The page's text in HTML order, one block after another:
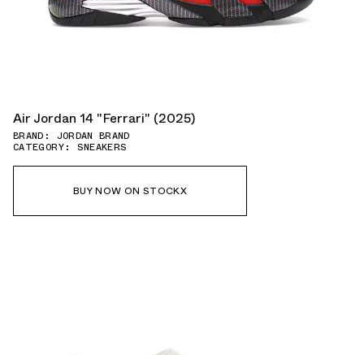
Air Jordan 14 "Ferrari" (2025)
BRAND: JORDAN BRAND
CATEGORY: SNEAKERS
BUY NOW ON STOCKX